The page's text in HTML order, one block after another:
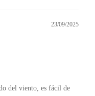
23/09/2025
del viento, es fácil de